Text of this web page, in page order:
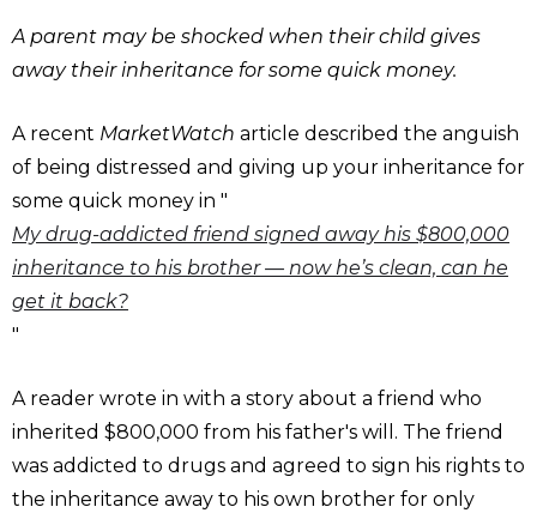
A parent may be shocked when their child gives
away their inheritance for some quick money.
A recent MarketWatch article described the anguish
of being distressed and giving up your inheritance for
some quick money in "
My drug-addicted friend signed away his $800,000
inheritance to his brother — now he’s clean, can he
get it back?
"
A reader wrote in with a story about a friend who
inherited $800,000 from his father's will. The friend
was addicted to drugs and agreed to sign his rights to
the inheritance away to his own brother for only